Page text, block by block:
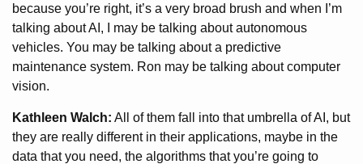
because you’re right, it’s a very broad brush and when I’m
talking about AI, I may be talking about autonomous
vehicles. You may be talking about a predictive
maintenance system. Ron may be talking about computer
vision.
Kathleen Walch: All of them fall into that umbrella of AI, but
they are really different in their applications, maybe in the
data that you need, the algorithms that you’re going to